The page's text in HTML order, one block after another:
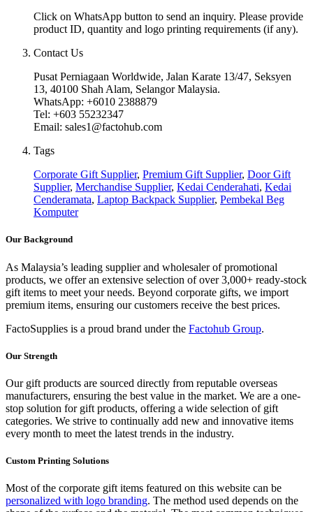
Click on WhatsApp button to send an inquiry. Please provide
product ID, quantity and logo printing requirements (if any).
Contact Us
Pusat Perniagaan Worldwide, Jalan Karate 13/47, Seksyen
13, 40100 Shah Alam, Selangor Malaysia.
WhatsApp: +6010 2388879
Tel: +603 55232347
Email: sales1@factohub.com
Tags
Corporate Gift Supplier, Premium Gift Supplier, Door Gift
Supplier, Merchandise Supplier, Kedai Cenderahati, Kedai
Cenderamata, Laptop Backpack Supplier, Pembekal Beg
Komputer
Our Background
As Malaysia’s leading supplier and wholesaler of promotional
products, we offer an extensive selection of over 3,000+ ready-stock
gift items to meet your needs. Beyond corporate gifts, we import
premium items, ensuring our customers receive the best prices.
FactoSupplies is a proud brand under the Factohub Group.
Our Strength
Our gift products are sourced directly from reputable overseas
manufacturers, ensuring the best value in the market. We are a one-
stop solution for gift products, offering a wide selection of gift
categories. We strive to continually add new and innovative items
every month to meet the latest trends in the industry.
Custom Printing Solutions
Most of the corporate gift items featured on this website can be
personalized with logo branding. The method used depends on the